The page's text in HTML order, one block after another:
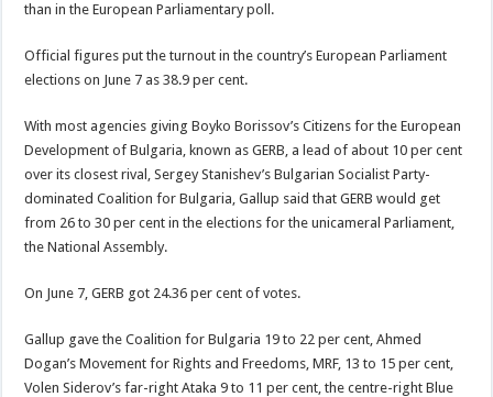
than in the European Parliamentary poll.
Official figures put the turnout in the country’s European Parliament
elections on June 7 as 38.9 per cent.
With most agencies giving Boyko Borissov’s Citizens for the European
Development of Bulgaria, known as GERB, a lead of about 10 per cent
over its closest rival, Sergey Stanishev’s Bulgarian Socialist Party-
dominated Coalition for Bulgaria, Gallup said that GERB would get
from 26 to 30 per cent in the elections for the unicameral Parliament,
the National Assembly.
On June 7, GERB got 24.36 per cent of votes.
Gallup gave the Coalition for Bulgaria 19 to 22 per cent, Ahmed
Dogan’s Movement for Rights and Freedoms, MRF, 13 to 15 per cent,
Volen Siderov’s far-right Ataka 9 to 11 per cent, the centre-right Blue